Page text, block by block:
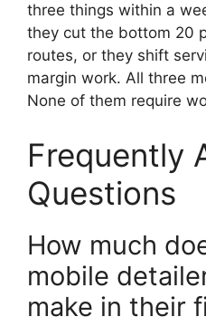
three things within a
they cut the bottom 20
routes, or they shift
margin work. All three
None of them require
Frequently
Questions
How much
mobile
make in their